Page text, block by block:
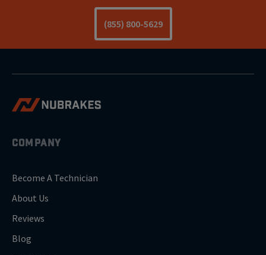
(855) 800-5629
COMPANY
Become A Technician
About Us
Reviews
Blog